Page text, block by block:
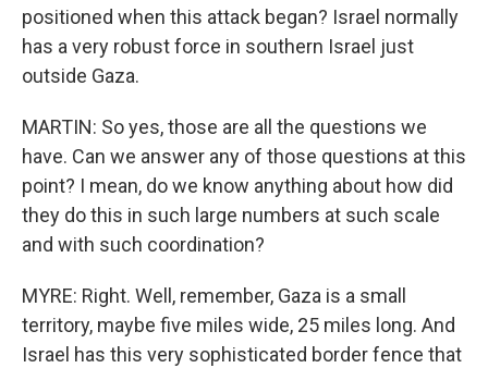
positioned when this attack began? Israel normally
has a very robust force in southern Israel just
outside Gaza.
MARTIN: So yes, those are all the questions we
have. Can we answer any of those questions at this
point? I mean, do we know anything about how did
they do this in such large numbers at such scale
and with such coordination?
MYRE: Right. Well, remember, Gaza is a small
territory, maybe five miles wide, 25 miles long. And
Israel has this very sophisticated border fence that